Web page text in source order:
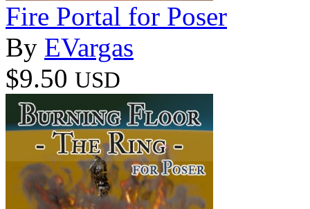
Fire Portal for Poser
By EVargas
$9.50 USD